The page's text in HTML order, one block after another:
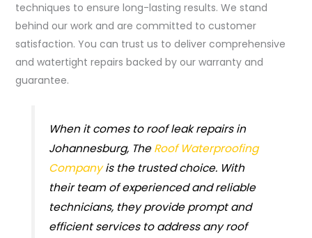
techniques to ensure long-lasting results. We stand
behind our work and are committed to customer
satisfaction. You can trust us to deliver comprehensive
and watertight repairs backed by our warranty and
guarantee.
When it comes to roof leak repairs in
Johannesburg, TheRoof Waterproofing
Companyis the trusted choice. With
their team of experienced and reliable
technicians, they provide prompt and
efficient services to address any roof